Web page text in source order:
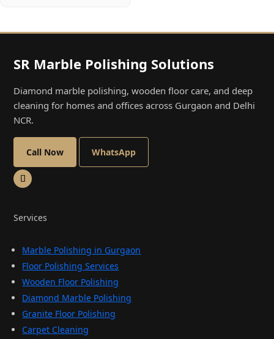
SR Marble Polishing Solutions
Diamond marble polishing, wooden floor care, and deep
cleaning for homes and offices across Gurgaon and Delhi
NCR.
Call Now WhatsApp
Services
Marble Polishing in Gurgaon
Floor Polishing Services
Wooden Floor Polishing
Diamond Marble Polishing
Granite Floor Polishing
Carpet Cleaning